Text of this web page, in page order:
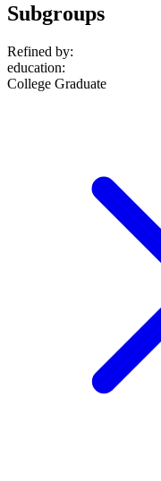
Subgroups
Refined by:
education:
College Graduate